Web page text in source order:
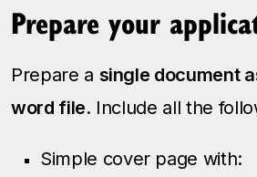
Prepare your
Prepare a single document
word file. Include all the
Simple cover page with: